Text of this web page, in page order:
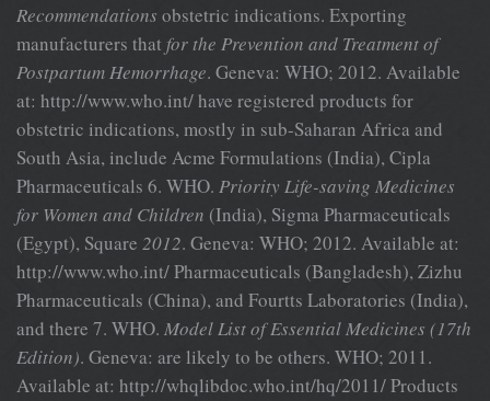
Recommendations obstetric indications. Exporting
manufacturers that for the Prevention and Treatment of
Postpartum Hemorrhage. Geneva: WHO; 2012. Available
at: http://www.who.int/ have registered products for
obstetric indications, mostly in sub-Saharan Africa and
South Asia, include Acme Formulations (India), Cipla
Pharmaceuticals 6. WHO. Priority Life-saving Medicines
for Women and Children (India), Sigma Pharmaceuticals
(Egypt), Square 2012. Geneva: WHO; 2012. Available at:
http://www.who.int/ Pharmaceuticals (Bangladesh), Zizhu
Pharmaceuticals (China), and Fourtts Laboratories (India),
and there 7. WHO. Model List of Essential Medicines (17th
Edition). Geneva: are likely to be others. WHO; 2011.
Available at: http://whqlibdoc.who.int/hq/2011/ Products